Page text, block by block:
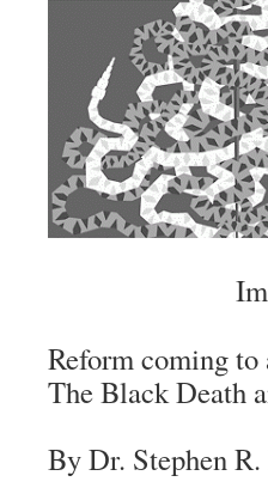
Reform coming to
The Black Death
By Dr. Stephen